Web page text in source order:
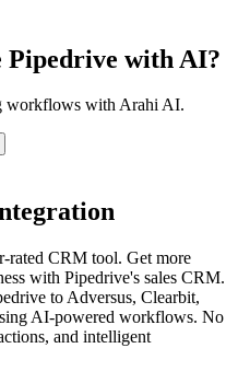
Pipedrive with AI?
workflows with Arahi AI.
rated CRM tool. Get more
with Pipedrive's sales CRM.
to Adversus, Clearbit,
AI-powered workflows. No
and intelligent